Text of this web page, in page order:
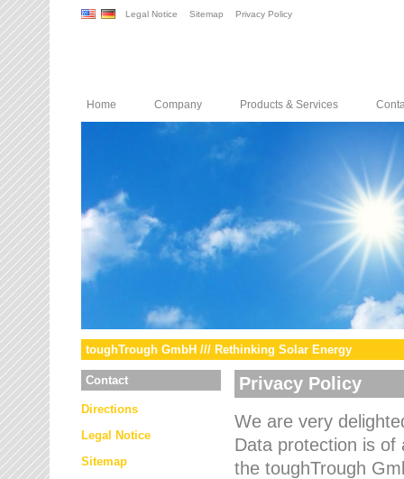
Legal Notice Sitemap Privacy Policy
Home Company Products & Services
toughTrough GmbH /// Rethinking Solar Energy
Contact
Directions
Legal Notice
Sitemap
Privacy Policy
We are very
Data protection is of
the toughTrough